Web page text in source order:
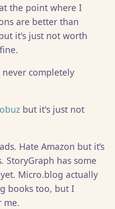
the point where I
are better than
it's just not worth
completely
but it's just not
Hate Amazon but it’s
StoryGraph has some
Micro.blog actually
books too, but I
me.